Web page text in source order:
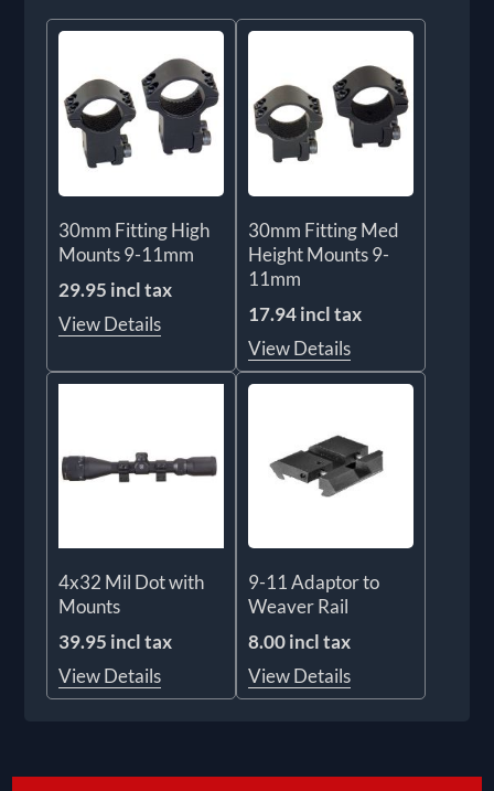
30mm Fitting High
Mounts 9-11mm
29.95 incl tax
View Details
30mm Fitting Med
Height Mounts 9-
11mm
17.94 incl tax
View Details
4x32 Mil Dot with
Mounts
39.95 incl tax
View Details
9-11 Adaptor to
Weaver Rail
8.00 incl tax
View Details